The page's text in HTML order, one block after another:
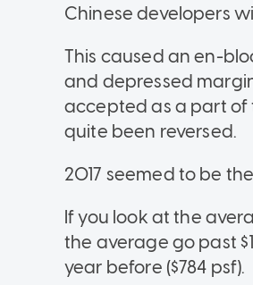
Chinese developers
This caused an en-
and depressed
accepted as a part of
quite been reversed.
2017 seemed to be
If you look at the
the average go past
year before ($784 psf).